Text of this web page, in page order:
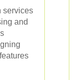
services
and